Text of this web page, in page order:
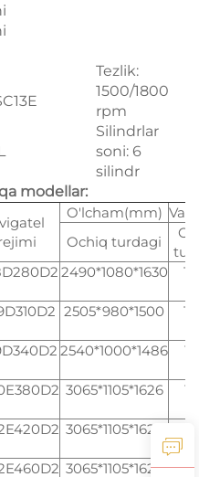
Tezlik:
1500/1800
rpm
Silindrlar
soni: 6
silindr
modellar:
O'lcham(mm)
Ochiq turdagi
2490*1080*1630
2505*980*1500
2540*1000*1486
3065*1105*1626
3065*1105*1626
3065*1105*1626